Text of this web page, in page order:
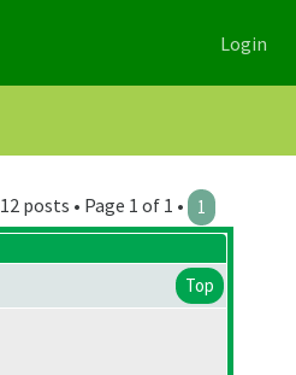
Login
12 posts • Page 1 of 1 • 1
Top